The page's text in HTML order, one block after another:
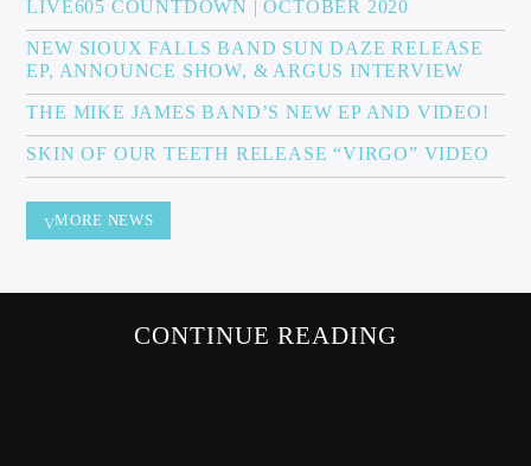
LIVE605 COUNTDOWN | OCTOBER 2020
NEW SIOUX FALLS BAND SUN DAZE RELEASE
EP, ANNOUNCE SHOW, & ARGUS INTERVIEW
THE MIKE JAMES BAND’S NEW EP AND VIDEO!
SKIN OF OUR TEETH RELEASE “VIRGO” VIDEO
MORE NEWS
CONTINUE READING